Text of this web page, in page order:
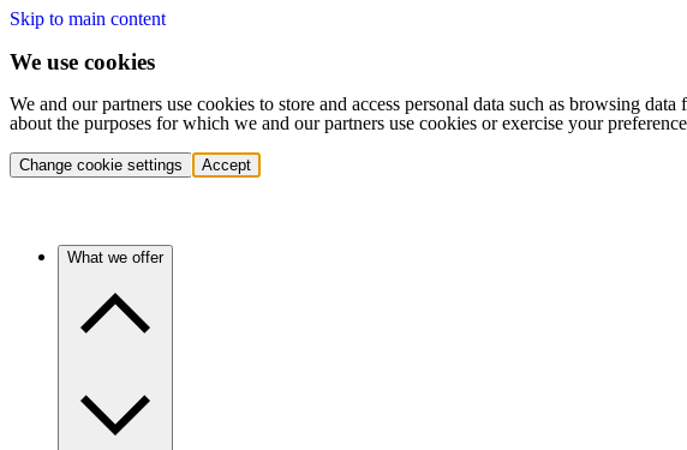
Skip to main content
We use cookies
We and our partners use cookies to store and access personal data such as browsing
about the purposes for which we and our partners use cookies or exercise your
Change cookie settings Accept
What we offer